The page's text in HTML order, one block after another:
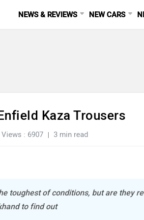
NEWS & REVIEWS NEW CARS
Kaza Trousers
Views : 6907 3 min read
toughest of conditions, but are they
to find out